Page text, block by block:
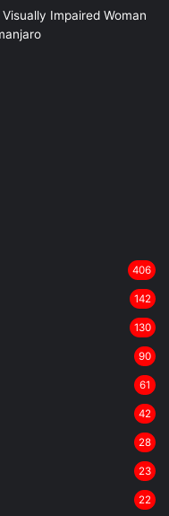
Impaired Woman
406
142
130
90
61
42
28
23
22